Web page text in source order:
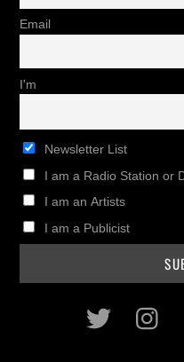
Email
I'm
Newsletter List
I am a Radio Station or
I am an Artists
I am a Publicist
Twitter